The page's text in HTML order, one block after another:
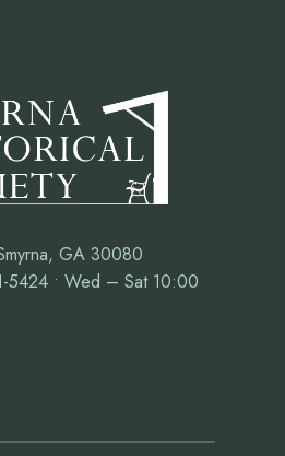
GA 30080
5424 • Wed – Sat 10:00